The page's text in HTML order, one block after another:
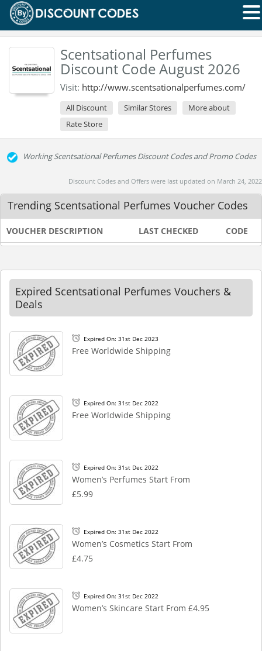
Scentsational Perfumes
Discount Code August 2026
Visit: http://www.scentsationalperfumes.com/
All Discount Similar Stores
More about
Rate Store
Working Scentsational Perfumes Discount Codes and Promo Codes
Discount Codes and Offers were last updated on March 24, 2022
Trending Scentsational Perfumes Voucher Codes
VOUCHER DESCRIPTION LAST CHECKED CODE
Expired Scentsational Perfumes Vouchers &
Deals
Expired On: 31st Dec 2023
Free Worldwide Shipping
Expired On: 31st Dec 2022
Free Worldwide Shipping
Expired On: 31st Dec 2022
Women’s Perfumes Start From
£5.99
Expired On: 31st Dec 2022
Women’s Cosmetics Start From
£4.75
Expired On: 31st Dec 2022
Women’s Skincare Start From £4.95